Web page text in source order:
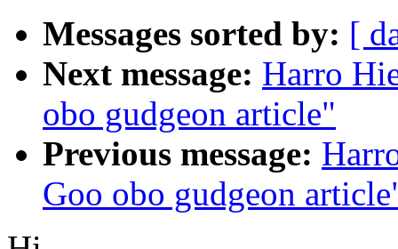
Messages sorted by: [
Next message: Harro
obo gudgeon article"
Previous message:
Goo obo gudgeon